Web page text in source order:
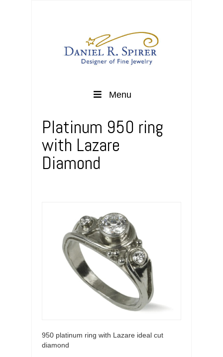
Menu
Platinum 950 ring
with Lazare
Diamond
950 platinum ring with Lazare ideal cut
diamond